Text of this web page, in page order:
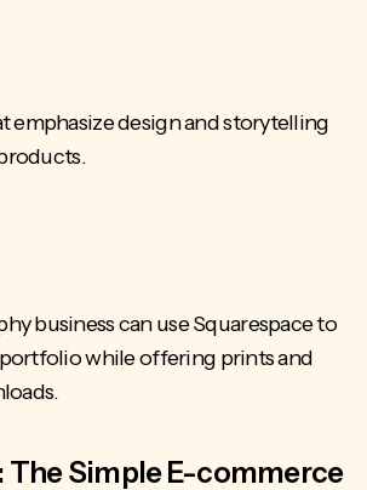
emphasize design and storytelling
business can use Squarespace to
while offering prints and
The Simple E-commerce